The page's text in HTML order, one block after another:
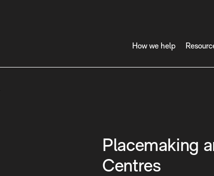
How we help
Placemaking
Centres